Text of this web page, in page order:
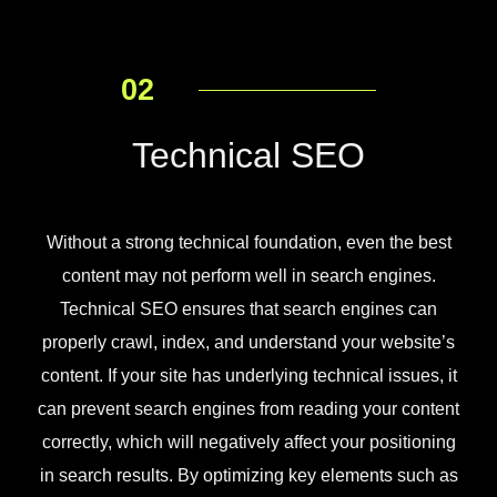
02
Technical SEO
Without a strong technical foundation, even the best
content may not perform well in search engines.
Technical SEO ensures that search engines can
properly crawl, index, and understand your website’s
content. If your site has underlying technical issues, it
can prevent search engines from reading your content
correctly, which will negatively affect your positioning
in search results. By optimizing key elements such as